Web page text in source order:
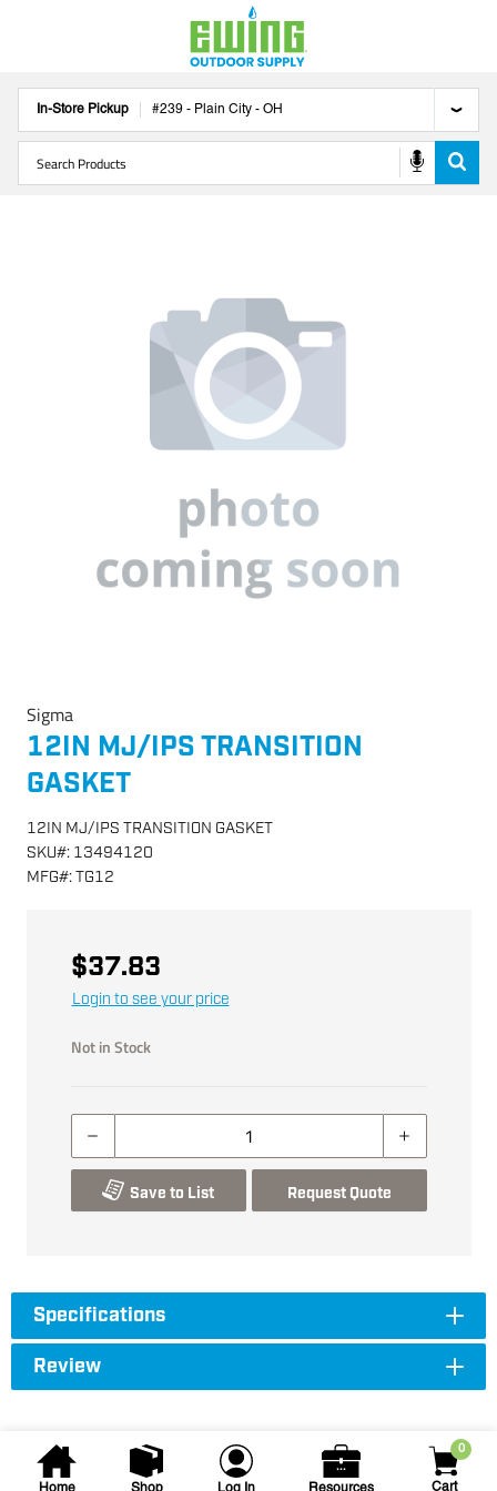
In-Store Pickup #239 - Plain City - OH
0
Cart
Sigma
12IN MJ/IPS TRANSITION
GASKET
12IN MJ/IPS TRANSITION GASKET
SKU#: 13494120
MFG#:TG12
$37.83
Login to see your price
Not in Stock
Save to List Request Quote
Specifications
Review